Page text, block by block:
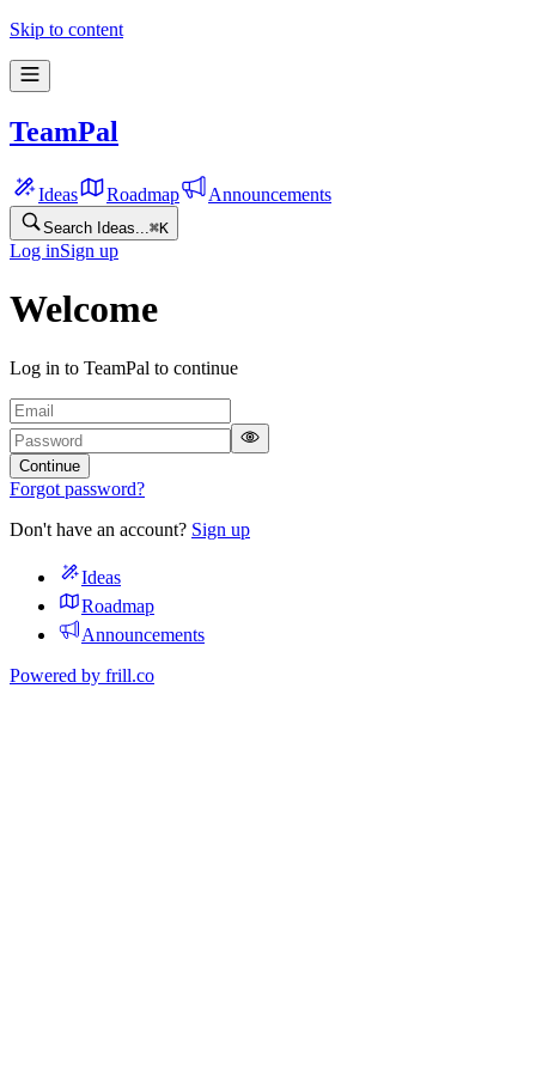
Skip to content
TeamPal
Ideas Roadmap Announcements
Search Ideas... ⌘K
Log inSign up
Welcome
Log in to TeamPal to continue
Continue
Forgot password?
Don't have an account? Sign up
Ideas
Roadmap
Announcements
Powered by frill.co